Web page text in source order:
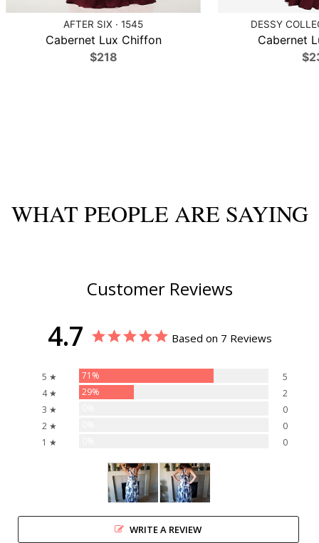
AFTER SIX · 1545
Cabernet Lux Chiffon
$218
DESSY
Cabernet
WHAT PEOPLE ARE SAYING
Customer Reviews
4.7 Based on 7 Reviews
5 ★ 71%
5
4 ★
29%
2
3 ★
0
2 ★
0
1 ★
0
WRITE A REVIEW